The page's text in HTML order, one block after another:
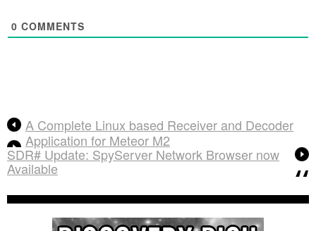
0 COMMENTS
A Complete Linux based Receiver and Decoder
Application for Meteor M2
SDR# Update: SpyServer Network Browser now
Available